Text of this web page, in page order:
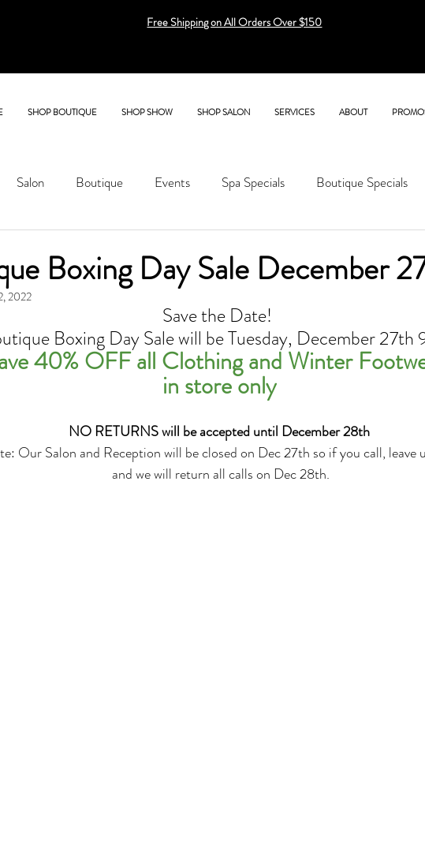
Free Shipping on All Orders Over $150
SHOP BOUTIQUE SHOP SHOW SHOP SALON SERVICES ABOUT
Salon Boutique Events Spa Specials Boutique Specials
Boxing Day Sale December
2022
Save the Date!
Boxing Day Sale will be Tuesday, December 27th
40% OFF all Clothing and Winter
in store only
NO RETURNS will be accepted until December 28th
Our Salon and Reception will be closed on Dec 27th so if you call, leave
and we will return all calls on Dec 28th.